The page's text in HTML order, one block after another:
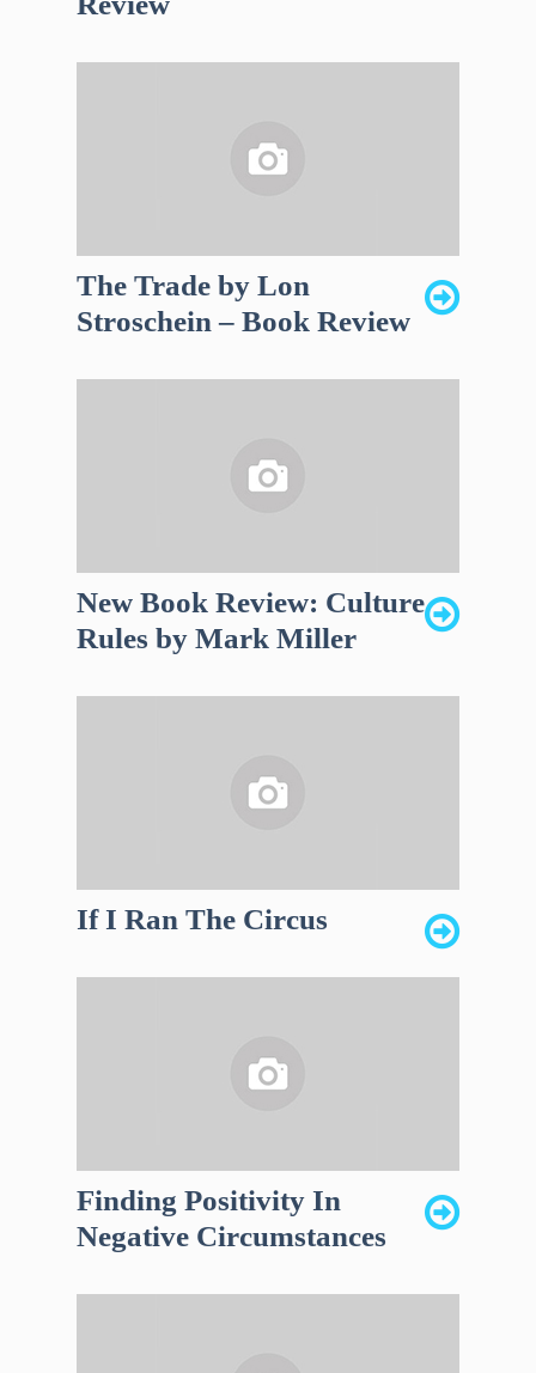
The Trade by Lon
Stroschein – Book Review
New Book Review: Culture
Rules by Mark Miller
If I Ran The Circus
Finding Positivity In
Negative Circumstances